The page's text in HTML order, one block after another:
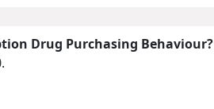
Drug Purchasing Behaviour?